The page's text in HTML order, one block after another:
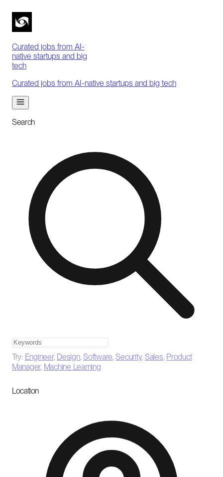
Curated jobs from AI-
native startups and big
tech
Curated jobs from AI-native startups and big tech
Search
Try: Engineer, Design,Software,Security, Sales, Product
Manager, Machine Learning
Location